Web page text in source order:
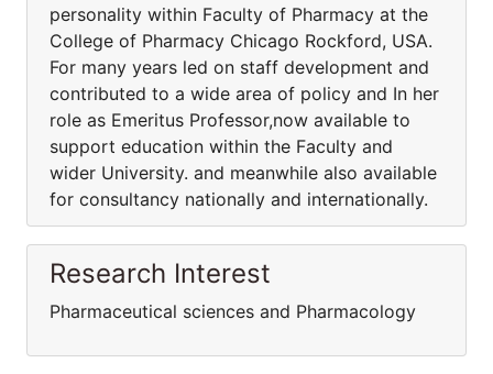
personality within Faculty of Pharmacy at the
College of Pharmacy Chicago Rockford, USA.
For many years led on staff development and
contributed to a wide area of policy and In her
role as Emeritus Professor,now available to
support education within the Faculty and
wider University. and meanwhile also available
for consultancy nationally and internationally.
Research Interest
Pharmaceutical sciences and Pharmacology